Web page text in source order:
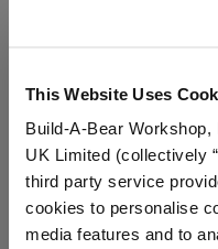
This Website Uses
Build-A-Bear
UK Limited (collectively
third party service
cookies to personalise
media features and to